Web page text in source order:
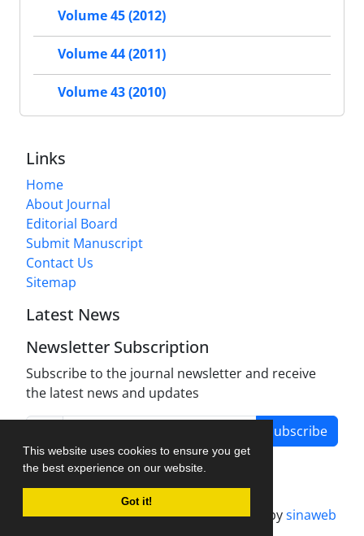
This website uses cookies to ensure you get
the best experience on our website.
Got it!
Volume 45 (2012)
Volume 44 (2011)
Volume 43 (2010)
Links
Home
About Journal
Editorial Board
Submit Manuscript
Contact Us
Sitemap
Latest News
Newsletter Subscription
Subscribe to the journal newsletter and receive
the latest news and updates
Subscribe
Journal management system.designed bysinaweb